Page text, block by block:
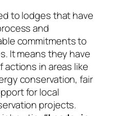
to lodges that have
and
commitments to
It means they have
actions in areas like
conservation, fair
for local
projects.